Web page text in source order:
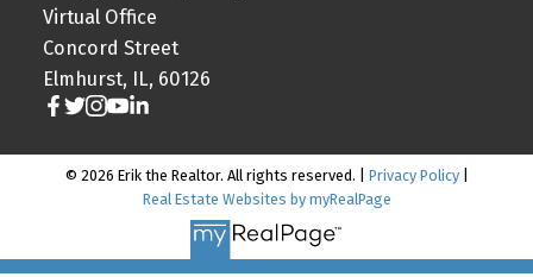
Virtual Office
Concord Street
Elmhurst, IL, 60126
© 2026 Erik the Realtor. All rights reserved. | Privacy Policy|
Real Estate Websites by myRealPage